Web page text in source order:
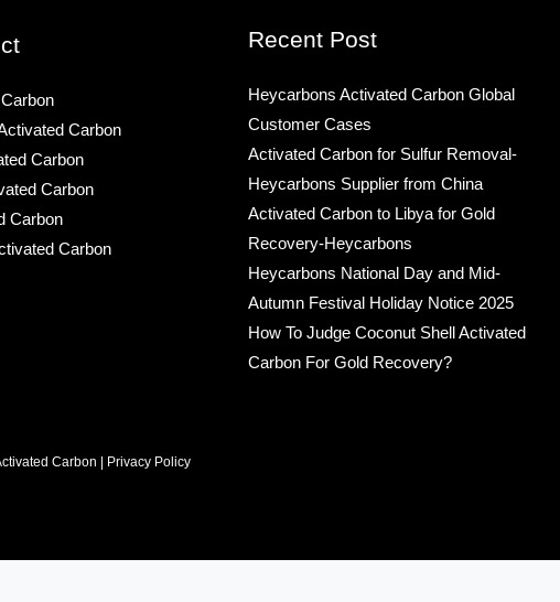
Carbon
Carbon
Carbon
Carbon
Carbon
Recent Post
Heycarbons Activated Carbon Global
Customer Cases
Activated Carbon for Sulfur Removal-
Heycarbons Supplier from China
Activated Carbon to Libya for Gold
Recovery-Heycarbons
Heycarbons National Day and Mid-
Autumn Festival Holiday Notice 2025
How To Judge Coconut Shell Activated
Carbon For Gold Recovery?
Carbon | Privacy Policy